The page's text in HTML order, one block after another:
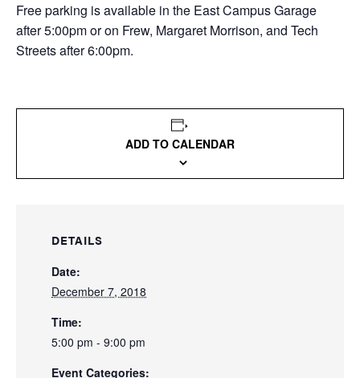
Free parking is available in the East Campus Garage
after 5:00pm or on Frew, Margaret Morrison, and Tech
Streets after 6:00pm.
ADD TO CALENDAR
DETAILS
Date:
December 7, 2018
Time:
5:00 pm - 9:00 pm
Event Categories: